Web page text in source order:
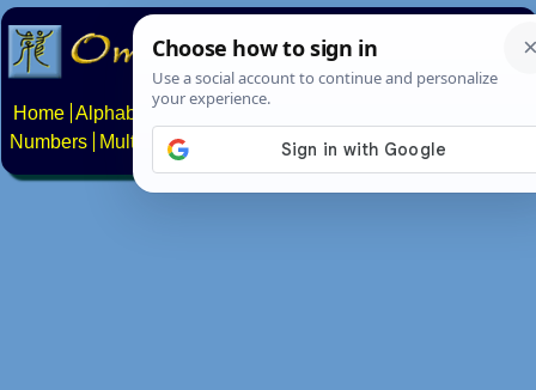
Home Alphabets Constructed scripts
Numbers
Multilingual Pages Search News About